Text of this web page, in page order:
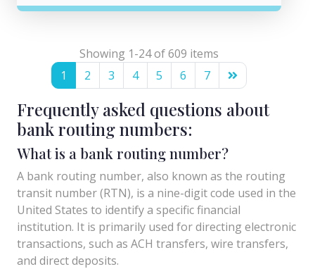
Showing 1-24 of 609 items
1
2 3 4 5 6 7
Frequently asked questions about
bank routing numbers:
What is a bank routing number?
A bank routing number, also known as the routing
transit number (RTN), is a nine-digit code used in the
United States to identify a specific financial
institution. It is primarily used for directing electronic
transactions, such as ACH transfers, wire transfers,
and direct deposits.